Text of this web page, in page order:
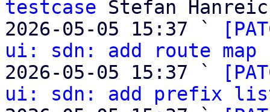
testcase Stefan
2026-05-05 15:37 `
ui: sdn: add route map
2026-05-05 15:37 `
ui: sdn: add prefix